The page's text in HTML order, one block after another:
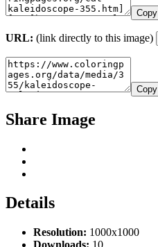
Copy
URL: (link directly to this image)
Copy
Share Image
Details
Resolution: 1000x1000